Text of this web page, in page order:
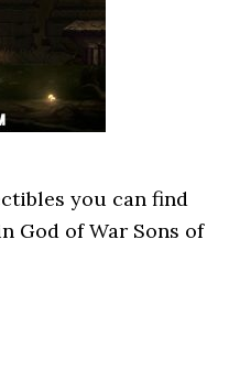
you can find
God of War Sons of